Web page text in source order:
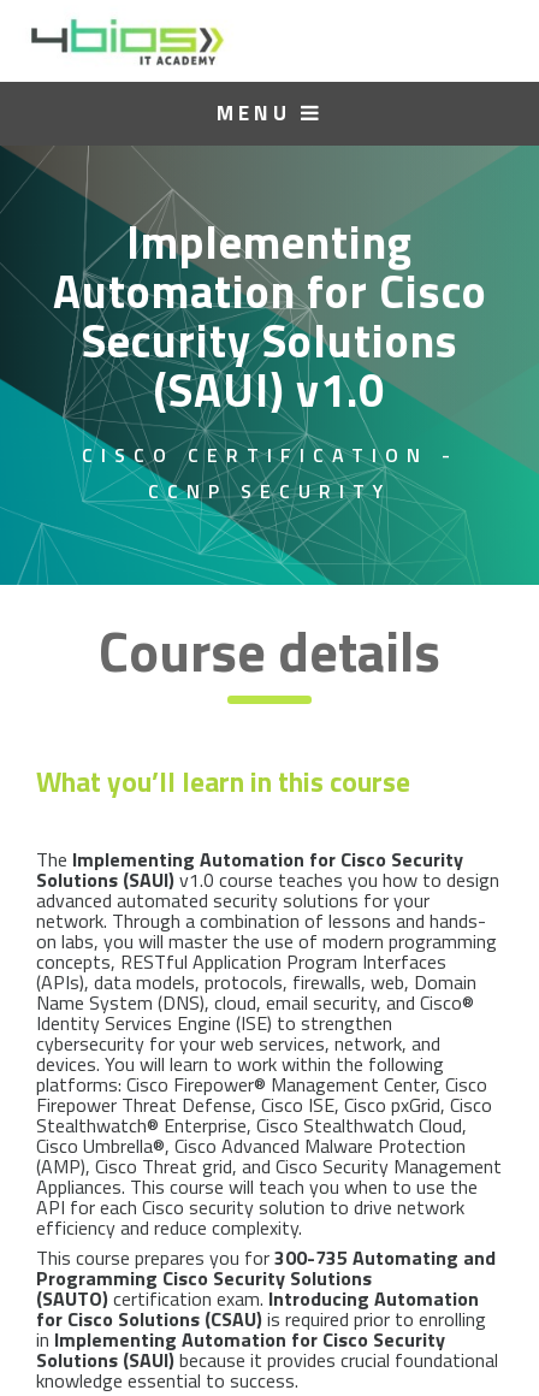
MENU
Implementing
Automation for Cisco
Security Solutions
(SAUI) v1.0
CISCO CERTIFICATION -
CCNP SECURITY
Course details
What you’ll learn in this course
The Implementing Automation for Cisco Security
Solutions (SAUI)v1.0 course teaches you how to design
advanced automated security solutions for your
network. Through a combination of lessons and hands-
on labs, you will master the use of modern programming
concepts, RESTful Application Program Interfaces
(APIs), data models, protocols, firewalls, web, Domain
Name System (DNS), cloud, email security, and Cisco®
Identity Services Engine (ISE) to strengthen
cybersecurity for your web services, network, and
devices. You will learn to work within the following
platforms: Cisco Firepower® Management Center, Cisco
Firepower Threat Defense, Cisco ISE, Cisco pxGrid, Cisco
Stealthwatch® Enterprise, Cisco Stealthwatch Cloud,
Cisco Umbrella®, Cisco Advanced Malware Protection
(AMP), Cisco Threat grid, and Cisco Security Management
Appliances. This course will teach you when to use the
API for each Cisco security solution to drive network
efficiency and reduce complexity.
This course prepares you for300-735 Automating and
Programming Cisco Security Solutions
(SAUTO)certification exam. Introducing Automation
for Cisco Solutions (CSAU)is required prior to enrolling
in Implementing Automation for Cisco Security
Solutions (SAUI)because it provides crucial foundational
knowledge essential to success.